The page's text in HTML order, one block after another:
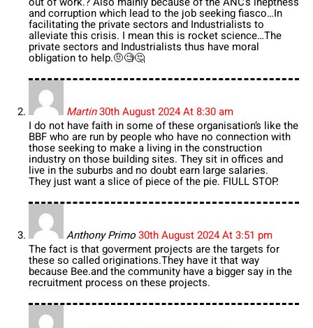
and corruption which lead to the job seeking fiasco…In
facilitating the private sectors and Industrialists to
alleviate this crisis. I mean this is rocket science…The
private sectors and Industrialists thus have moral
obligation to help.🤨🧐🤔
Martin30th August 2024 At 8:30 am
I do not have faith in some of these organisation’s like the
BBF who are run by people who have no connection with
those seeking to make a living in the construction
industry on those building sites. They sit in offices and
live in the suburbs and no doubt earn large salaries.
They just want a slice of piece of the pie. FIULL STOP.
Anthony Primo30th August 2024 At 3:51 pm
The fact is that goverment projects are the targets for
these so called originations.They have it that way
because Bee.and the community have a bigger say in the
recruitment process on these projects.